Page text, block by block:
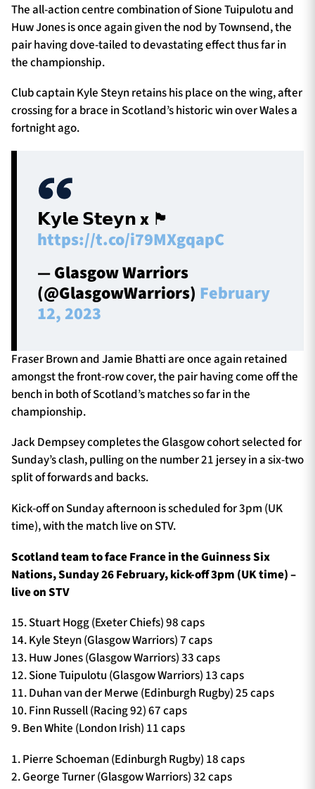
The all-action centre combination of Sione Tuipulotu and
Huw Jones is once again given the nod by Townsend, the
pair having dove-tailed to devastating effect thus far in
the championship.
Club captain Kyle Steyn retains his place on the wing, after
crossing for a brace in Scotland’s historic win over Wales a
fortnight ago.
𝗞𝘆𝗹𝗲 𝗦𝘁𝗲𝘆𝗻 x 🏴󠁧󠁢󠁳󠁣󠁴󠁿
https://t.co/i79MXgqapC
— Glasgow Warriors
(@GlasgowWarriors) February
12, 2023
Fraser Brown and Jamie Bhatti are once again retained
amongst the front-row cover, the pair having come off the
bench in both of Scotland’s matches so far in the
championship.
Jack Dempsey completes the Glasgow cohort selected for
Sunday’s clash, pulling on the number 21 jersey in a six-two
split of forwards and backs.
Kick-off on Sunday afternoon is scheduled for 3pm (UK
time), with the match live on STV.
Scotland team to face France in the Guinness Six
Nations, Sunday 26 February, kick-off 3pm (UK time) –
live on STV
15. Stuart Hogg (Exeter Chiefs) 98 caps
14. Kyle Steyn (Glasgow Warriors) 7 caps
13. Huw Jones (Glasgow Warriors) 33 caps
12. Sione Tuipulotu (Glasgow Warriors) 13 caps
11. Duhan van der Merwe (Edinburgh Rugby) 25 caps
10. Finn Russell (Racing 92) 67 caps
9. Ben White (London Irish) 11 caps
1. Pierre Schoeman (Edinburgh Rugby) 18 caps
2. George Turner (Glasgow Warriors) 32 caps